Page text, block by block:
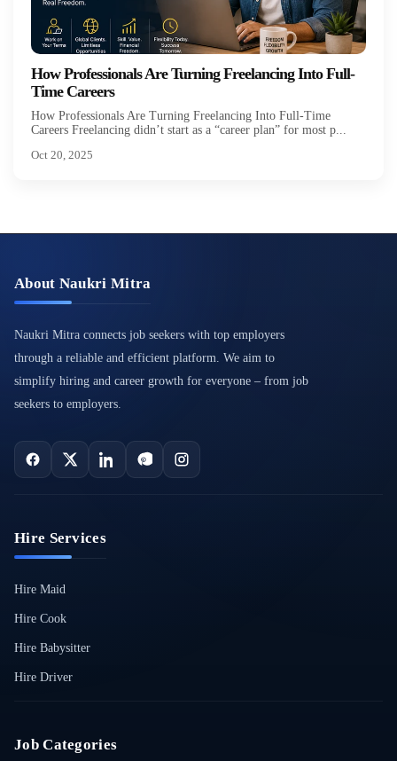
How Professionals Are Turning Freelancing Into Full-
Time Careers
How Professionals Are Turning Freelancing Into Full-Time
Careers Freelancing didn’t start as a “career plan” for most p...
Oct 20, 2025
About Naukri Mitra
Naukri Mitra connects job seekers with top employers
through a reliable and efficient platform. We aim to
simplify hiring and career growth for everyone – from job
seekers to employers.
Hire Services
Hire Maid
Hire Cook
Hire Babysitter
Hire Driver
Job Categories